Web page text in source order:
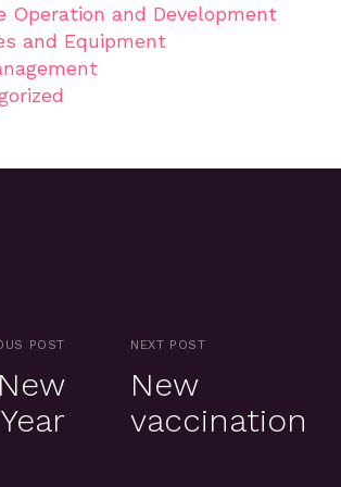
Operation and Development
and Equipment
POST
Year
NEXT POST
New
vaccination